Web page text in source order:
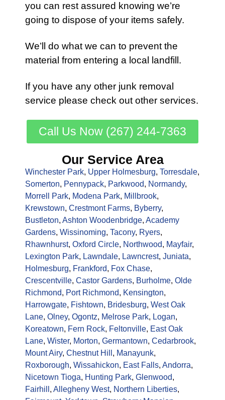
you can rest assured knowing we’re
going to dispose of your items safely.
We’ll do what we can to prevent the
material from entering a local landfill.
If you have any other junk removal
service please check out other services.
Call Us Now (267) 244-7363
Our Service Area
Winchester Park, Upper Holmesburg, Torresdale,
Somerton, Pennypack, Parkwood, Normandy,
Morrell Park, Modena Park, Millbrook,
Krewstown, Crestmont Farms, Byberry,
Bustleton, Ashton Woodenbridge, Academy
Gardens, Wissinoming, Tacony, Ryers,
Rhawnhurst, Oxford Circle, Northwood, Mayfair,
Lexington Park, Lawndale, Lawncrest, Juniata,
Holmesburg, Frankford, Fox Chase,
Crescentville, Castor Gardens, Burholme, Olde
Richmond, Port Richmond, Kensington,
Harrowgate, Fishtown, Bridesburg, West Oak
Lane, Olney, Ogontz, Melrose Park, Logan,
Koreatown, Fern Rock, Feltonville, East Oak
Lane, Wister, Morton, Germantown, Cedarbrook,
Mount Airy, Chestnut Hill , Manayunk,
Roxborough, Wissahickon, East Falls, Andorra,
Nicetown Tioga, Hunting Park, Glenwood,
Fairhill , Allegheny West, Northern Liberties,